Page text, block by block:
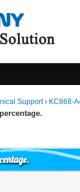
Support› KC868-